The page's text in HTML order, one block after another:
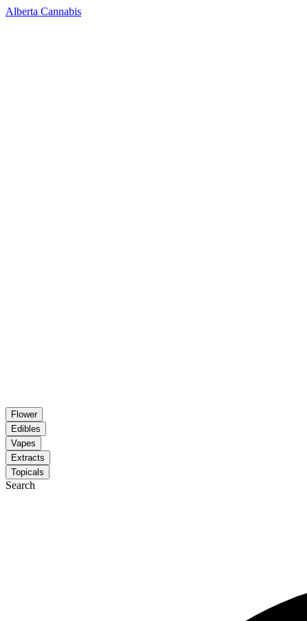
Alberta Cannabis
Flower
Edibles
Vapes
Extracts
Topicals
Search